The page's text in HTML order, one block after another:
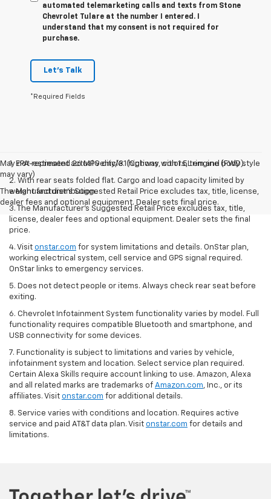
automated telemarketing calls and texts from Stone
Chevrolet Tulare at the number I entered. I
understand that my consent is not required for
purchase.
Let's Talk
*Required Fields
May not represent actual vehicle. (Options, colors, trim and body style
may vary)
The Manufacturer's Suggested Retail Price excludes tax, title, license,
dealer fees and optional equipment. Dealer sets final price.
1. EPA-estimated 26 MPG city/31 highway with 1.5L engine (FWD).
2. With rear seats folded flat. Cargo and load capacity limited by
weight and distribution.
3. The Manufacturer’s Suggested Retail Price excludes tax, title,
license, dealer fees and optional equipment. Dealer sets the final
price.
4. Visit onstar.com for system limitations and details. OnStar plan,
working electrical system, cell service and GPS signal required.
OnStar links to emergency services.
5. Does not detect people or items. Always check rear seat before
exiting.
6. Chevrolet Infotainment System functionality varies by model. Full
functionality requires compatible Bluetooth and smartphone, and
USB connectivity for some devices.
7. Functionality is subject to limitations and varies by vehicle,
infotainment system and location. Select service plan required.
Certain Alexa Skills require account linking to use. Amazon, Alexa
and all related marks are trademarks of Amazon.com, Inc., or its
affiliates. Visit onstar.com for additional details.
8. Service varies with conditions and location. Requires active
service and paid AT&T data plan. Visit onstar.com for details and
limitations.